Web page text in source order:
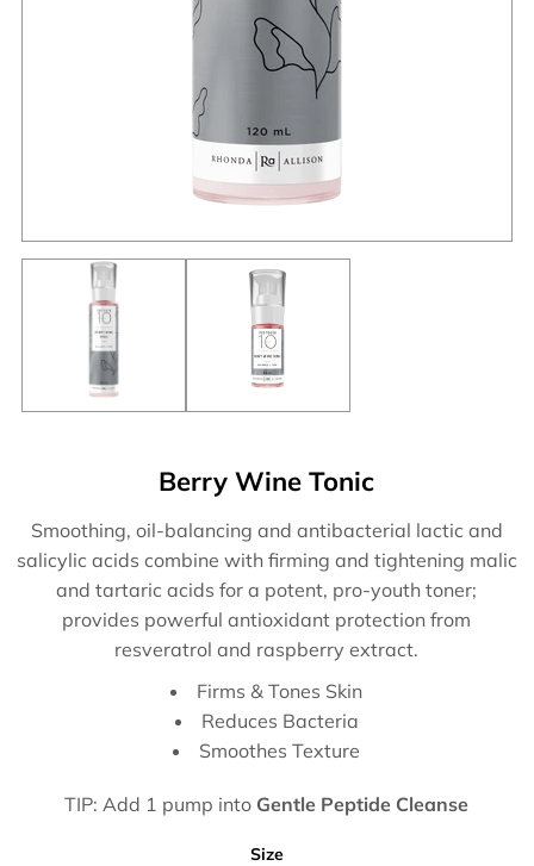
Berry Wine Tonic
Smoothing, oil-balancing and antibacterial lactic and
salicylic acids combine with firming and tightening malic
and tartaric acids for a potent, pro-youth toner;
provides powerful antioxidant protection from
resveratrol and raspberry extract.
Firms & Tones Skin
Reduces Bacteria
Smoothes Texture
TIP: Add 1 pump into Gentle Peptide Cleanse
Size